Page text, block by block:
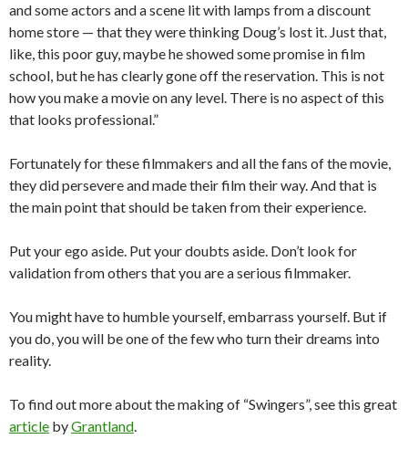
and some actors and a scene lit with lamps from a discount
home store — that they were thinking Doug’s lost it. Just that,
like, this poor guy, maybe he showed some promise in film
school, but he has clearly gone off the reservation. This is not
how you make a movie on any level. There is no aspect of this
that looks professional.”
Fortunately for these filmmakers and all the fans of the movie,
they did persevere and made their film their way. And that is
the main point that should be taken from their experience.
Put your ego aside. Put your doubts aside. Don’t look for
validation from others that you are a serious filmmaker.
You might have to humble yourself, embarrass yourself. But if
you do, you will be one of the few who turn their dreams into
reality.
To find out more about the making of “Swingers”, see this great
article byGrantland.